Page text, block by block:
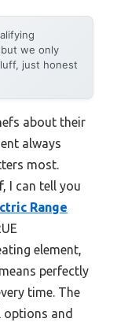
we only
just honest
about their
always
most.
I can tell you
Range
element,
perfectly
time. The
and